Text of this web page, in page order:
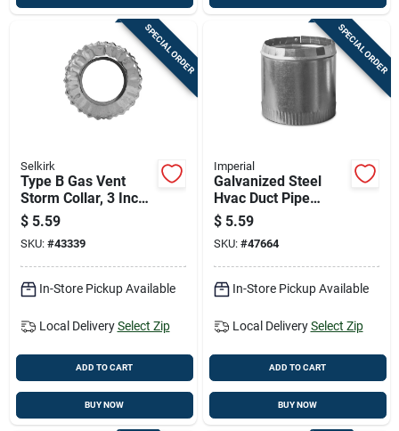
SPECIAL ORDER
Selkirk
Type B Gas Vent
Storm Collar, 3 Inch
Diameter, Durable
Weather-resistant
Construction
$ 5.59
SKU: #43339
In-Store Pickup Available
Local Delivery Select Zip
ADD TO CART
BUY NOW
SPECIAL ORDER
Imperial
Galvanized Steel
Hvac Duct Pipe
Round Top Collar, 6
Inch Diameter
$ 5.59
SKU: #47664
In-Store Pickup Available
Local Delivery Select Zip
ADD TO CART
BUY NOW